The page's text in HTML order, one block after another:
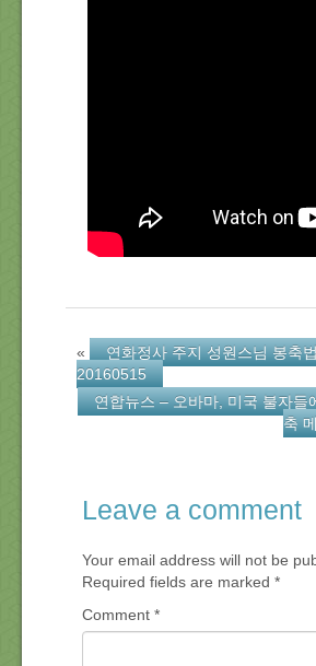
«
연화정사 주지 성원스님 봉축
20160515
연합뉴스 – 오바마, 미국 불자들
축
Leave a comment
Your email address will not be
Required fields are marked *
Comment *